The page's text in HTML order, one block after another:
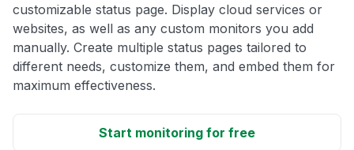
customizable status page. Display cloud services or
websites, as well as any custom monitors you add
manually. Create multiple status pages tailored to
different needs, customize them, and embed them for
maximum effectiveness.
Start monitoring for free